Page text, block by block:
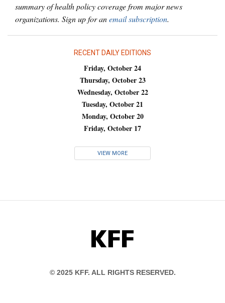
summary of health policy coverage from major news
organizations. Sign up for anemail subscription.
RECENT DAILY EDITIONS
Friday, October 24
Thursday, October 23
Wednesday, October 22
Tuesday, October 21
Monday, October 20
Friday, October 17
VIEW MORE
KFF
© 2025 KFF. ALL RIGHTS RESERVED.